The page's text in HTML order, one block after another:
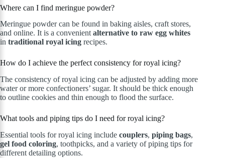
Where can I find meringue powder?
Meringue powder can be found in baking aisles, craft stores,
and online. It is a convenientalternative to raw egg whites
in traditional royal icing recipes.
How do I achieve the perfect consistency for royal icing?
The consistency of royal icing can be adjusted by adding more
water or more confectioners’ sugar. It should be thick enough
to outline cookies and thin enough to flood the surface.
What tools and piping tips do I need for royal icing?
Essential tools for royal icing include couplers, piping bags,
gel food coloring, toothpicks, and a variety of piping tips for
different detailing options.